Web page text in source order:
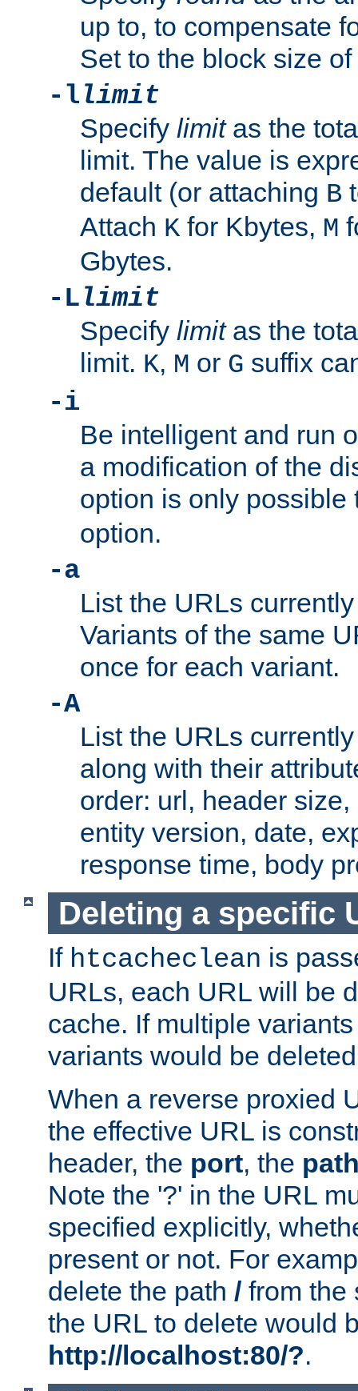
up to, to compensate
Set to the block size
-llimit
Specify limitas the
limit. The value is
default (or attaching B
Attach K for Kbytes, M
Gbytes.
-Llimit
Specify limitas the
limit. K, M or G suffix
-i
Be intelligent and run
a modification of the
option is only
option.
-a
List the URLs
Variants of the same
once for each variant.
-A
List the URLs
along with their
order: url, header
entity version, date,
response time, body
Deleting a specific
If htcacheclean is
URLs, each URL will be
cache. If multiple
variants would be
When a reverse proxied
the effective URL is
header, the port, the
Note the '?' in the URL
specified explicitly,
present or not. For
delete the path / from
the URL to delete would
http://localhost:80/?.